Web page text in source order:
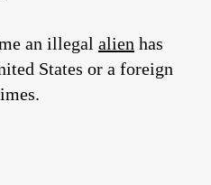
an illegal alien has
States or a foreign